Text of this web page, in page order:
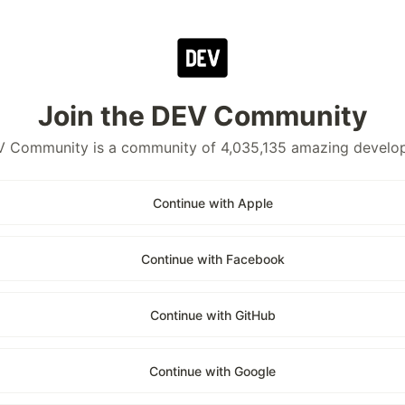
Join the DEV Community
Community is a community of 4,035,135 amazing
Continue with Apple
Continue with Facebook
Continue with GitHub
Continue with Google